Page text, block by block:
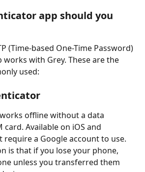
app should you
(Time-based One-Time Password)
with Grey. These are the
used:
offline without a data
Available on iOS and
require a Google account to use.
is that if you lose your phone,
unless you transferred them